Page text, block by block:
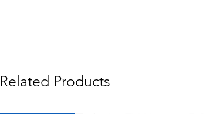
Related Products